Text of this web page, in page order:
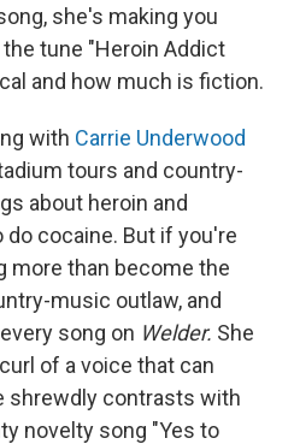
she's making you
tune "Heroin Addict
and how much is fiction.
with Carrie Underwood
tours and country-
about heroin and
cocaine. But if you're
more than become the
music outlaw, and
song on Welder. She
of a voice that can
shrewdly contrasts with
novelty song "Yes to